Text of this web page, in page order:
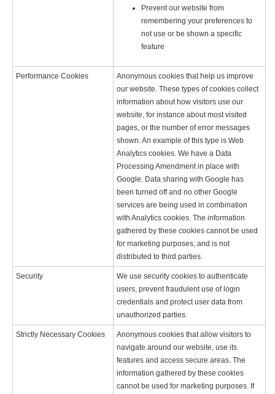
Prevent our website from
remembering your preferences to
not use or be shown a specific
feature
Performance Cookies
Anonymous cookies that help us improve
our website. These types of cookies collect
information about how visitors use our
website, for instance about most visited
pages, or the number of error messages
shown. An example of this type is Web
Analytics cookies. We have a Data
Processing Amendment in place with
Google. Data sharing with Google has
been turned off and no other Google
services are being used in combination
with Analytics cookies. The information
gathered by these cookies cannot be used
for marketing purposes, and is not
distributed to third parties.
Security
We use security cookies to authenticate
users, prevent fraudulent use of login
credentials and protect user data from
unauthorized parties.
Strictly Necessary Cookies
Anonymous cookies that allow visitors to
navigate around our website, use its
features and access secure areas. The
information gathered by these cookies
cannot be used for marketing purposes. If